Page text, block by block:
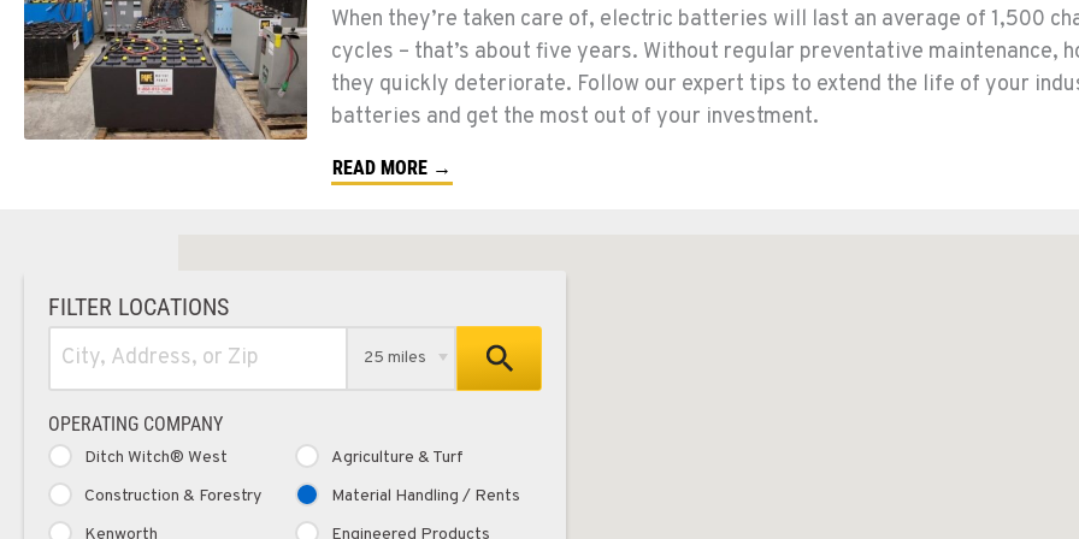
When they’re taken care of, electric batteries will last an average of 1,500
cycles – that’s about five years. Without regular preventative maintenance,
they quickly deteriorate. Follow our expert tips to extend the life of your
batteries and get the most out of your investment.
READ MORE →
FILTER LOCATIONS
25 miles
OPERATING COMPANY
Ditch Witch® West
Agriculture & Turf
Construction & Forestry
Material Handling / Rents
Kenworth
Engineered Products